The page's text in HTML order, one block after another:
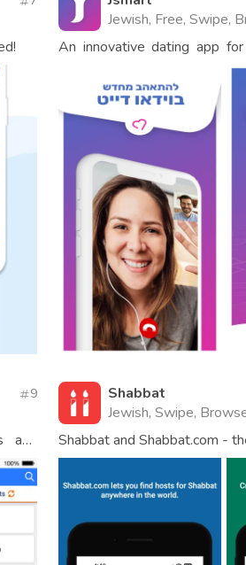
Jewish, Free, Swipe,
An innovative dating app
9
and
Shabbat
Jewish, Swipe,
Shabbat and Shabbat.com -